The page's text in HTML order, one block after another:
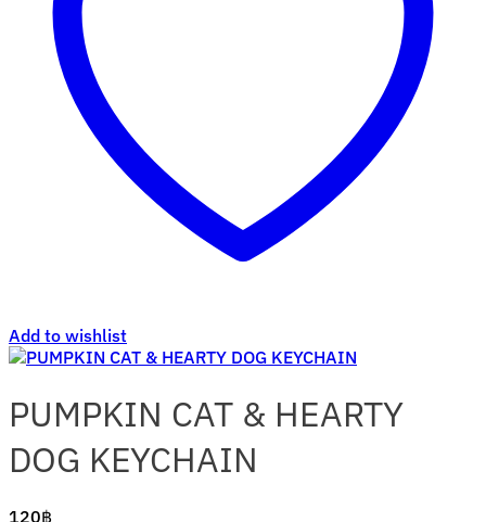
Add to wishlist
PUMPKIN CAT & HEARTY
DOG KEYCHAIN
120฿